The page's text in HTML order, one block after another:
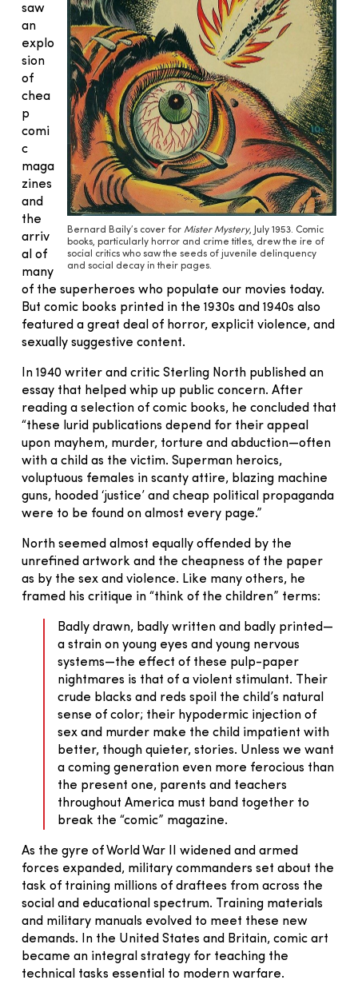
Bernard Baily’s cover for Mister Mystery, July 1953. Comic
books, particularly horror and crime titles, drew the ire of
social critics who saw the seeds of juvenile delinquency
and social decay in their pages.
saw
an
explo
sion
of
chea
p
comi
c
maga
zines
and
the
arriv
al of
many
of the superheroes who populate our movies today.
But comic books printed in the 1930s and 1940s also
featured a great deal of horror, explicit violence, and
sexually suggestive content.
In 1940 writer and critic Sterling North published an
essay that helped whip up public concern. After
reading a selection of comic books, he concluded that
“these lurid publications depend for their appeal
upon mayhem, murder, torture and abduction—often
with a child as the victim. Superman heroics,
voluptuous females in scanty attire, blazing machine
guns, hooded ‘justice’ and cheap political propaganda
were to be found on almost every page.”
North seemed almost equally offended by the
unrefined artwork and the cheapness of the paper
as by the sex and violence. Like many others, he
framed his critique in “think of the children” terms:
Badly drawn, badly written and badly printed—
a strain on young eyes and young nervous
systems—the effect of these pulp-paper
nightmares is that of a violent stimulant. Their
crude blacks and reds spoil the child’s natural
sense of color; their hypodermic injection of
sex and murder make the child impatient with
better, though quieter, stories. Unless we want
a coming generation even more ferocious than
the present one, parents and teachers
throughout America must band together to
break the “comic” magazine.
As the gyre of World War II widened and armed
forces expanded, military commanders set about the
task of training millions of draftees from across the
social and educational spectrum. Training materials
and military manuals evolved to meet these new
demands. In the United States and Britain, comic art
became an integral strategy for teaching the
technical tasks essential to modern warfare.